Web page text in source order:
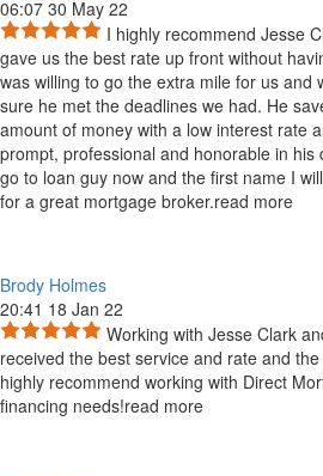
06:07 30 May 22
I highly recommend Jesse
gave us the best rate up front without
was willing to go the extra mile for us and
sure he met the deadlines we had. He
amount of money with a low interest rate
prompt, professional and honorable in his
go to loan guy now and the first name I
for a great mortgage broker.read more
Brody Holmes
20:41 18 Jan 22
Working with Jesse Clark
received the best service and rate and
highly recommend working with Direct
financing needs!read more